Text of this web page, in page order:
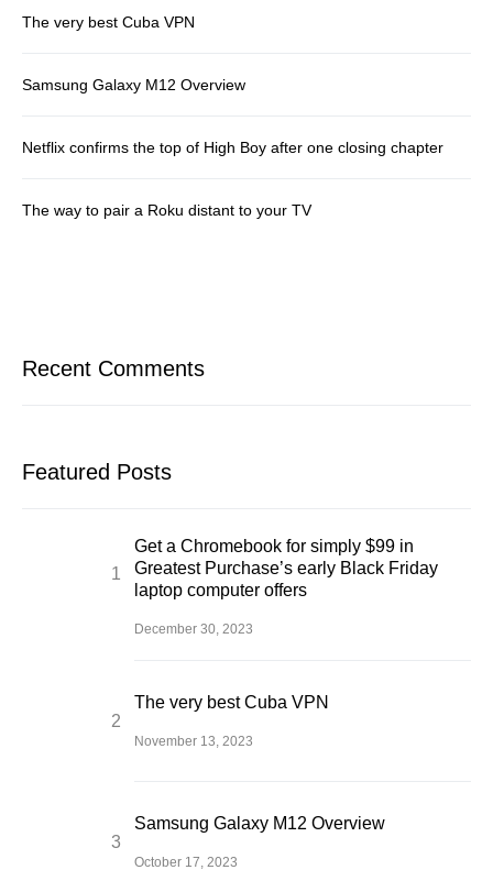
The very best Cuba VPN
Samsung Galaxy M12 Overview
Netflix confirms the top of High Boy after one closing chapter
The way to pair a Roku distant to your TV
Recent Comments
Featured Posts
Get a Chromebook for simply $99 in
Greatest Purchase’s early Black Friday
laptop computer offers
December 30, 2023
The very best Cuba VPN
November 13, 2023
Samsung Galaxy M12 Overview
October 17, 2023